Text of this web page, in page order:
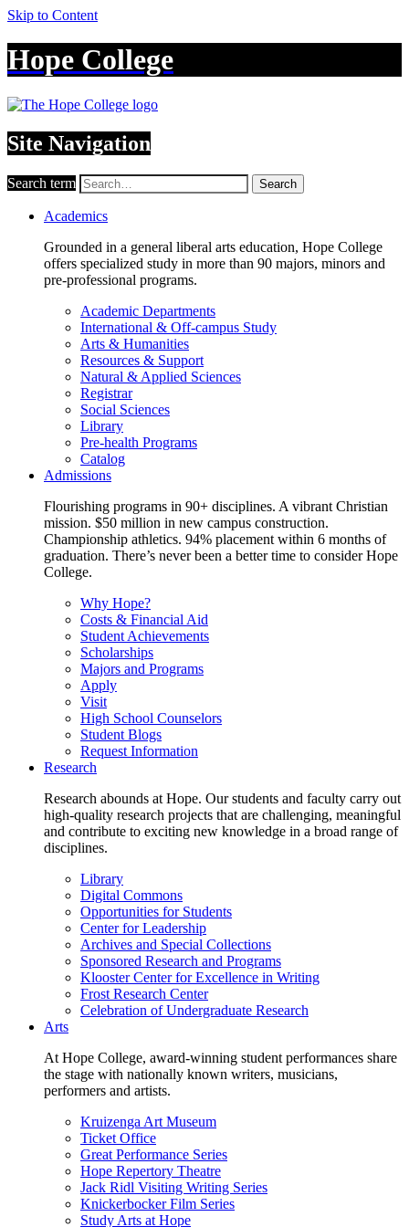
Skip to Content
Hope College
Site Navigation
Search term Search
Academics
Grounded in a general liberal arts education, Hope College
offers specialized study in more than 90 majors, minors and
pre-professional programs.
Academic Departments
International & Off-campus Study
Arts & Humanities
Resources & Support
Natural & Applied Sciences
Registrar
Social Sciences
Library
Pre-health Programs
Catalog
Admissions
Flourishing programs in 90+ disciplines. A vibrant Christian
mission. $50 million in new campus construction.
Championship athletics. 94% placement within 6 months of
graduation. There’s never been a better time to consider Hope
College.
Why Hope?
Costs & Financial Aid
Student Achievements
Scholarships
Majors and Programs
Apply
Visit
High School Counselors
Student Blogs
Request Information
Research
Research abounds at Hope. Our students and faculty carry out
high-quality research projects that are challenging, meaningful
and contribute to exciting new knowledge in a broad range of
disciplines.
Library
Digital Commons
Opportunities for Students
Center for Leadership
Archives and Special Collections
Sponsored Research and Programs
Klooster Center for Excellence in Writing
Frost Research Center
Celebration of Undergraduate Research
Arts
At Hope College, award-winning student performances share
the stage with nationally known writers, musicians,
performers and artists.
Kruizenga Art Museum
Ticket Office
Great Performance Series
Hope Repertory Theatre
Jack Ridl Visiting Writing Series
Knickerbocker Film Series
Study Arts at Hope